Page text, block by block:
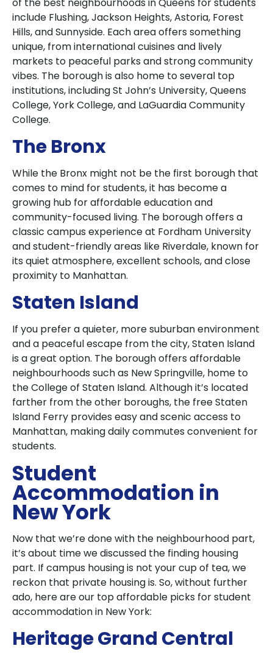
include Flushing, Jackson Heights, Astoria, Forest
Hills, and Sunnyside. Each area offers something
unique, from international cuisines and lively
markets to peaceful parks and strong community
vibes. The borough is also home to several top
institutions, including St John’s University, Queens
College, York College, and LaGuardia Community
College.
The Bronx
While the Bronx might not be the first borough that
comes to mind for students, it has become a
growing hub for affordable education and
community-focused living. The borough offers a
classic campus experience at Fordham University
and student-friendly areas like Riverdale, known for
its quiet atmosphere, excellent schools, and close
proximity to Manhattan.
Staten Island
If you prefer a quieter, more suburban environment
and a peaceful escape from the city, Staten Island
is a great option. The borough offers affordable
neighbourhoods such as New Springville, home to
the College of Staten Island. Although it’s located
farther from the other boroughs, the free Staten
Island Ferry provides easy and scenic access to
Manhattan, making daily commutes convenient for
students.
Student
Accommodation in
New York
Now that we’re done with the neighbourhood part,
it’s about time we discussed the finding housing
part. If campus housing is not your cup of tea, we
reckon that private housing is. So, without further
ado, here are our top affordable picks for student
accommodation in New York:
Heritage Grand Central